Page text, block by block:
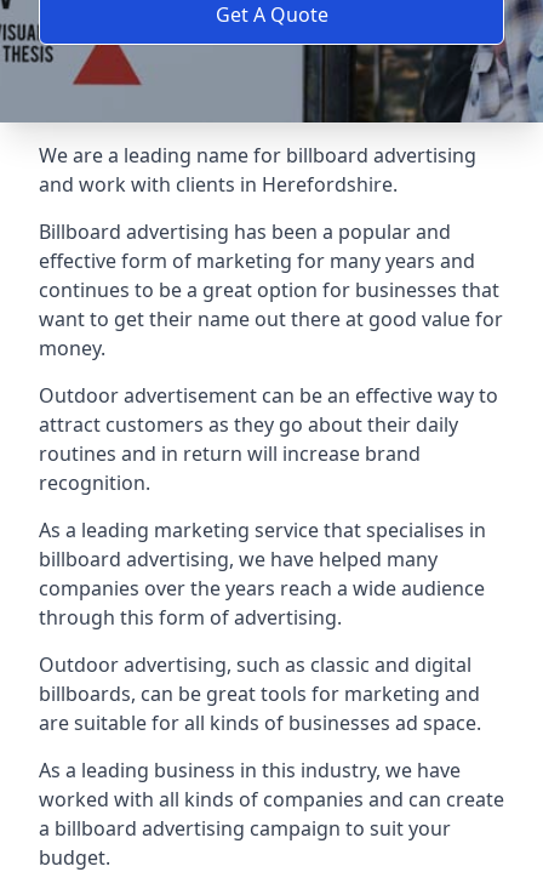
Get A Quote
We are a leading name for billboard advertising
and work with clients in Herefordshire.
Billboard advertising has been a popular and
effective form of marketing for many years and
continues to be a great option for businesses that
want to get their name out there at good value for
money.
Outdoor advertisement can be an effective way to
attract customers as they go about their daily
routines and in return will increase brand
recognition.
As a leading marketing service that specialises in
billboard advertising, we have helped many
companies over the years reach a wide audience
through this form of advertising.
Outdoor advertising, such as classic and digital
billboards, can be great tools for marketing and
are suitable for all kinds of businesses ad space.
As a leading business in this industry, we have
worked with all kinds of companies and can create
a billboard advertising campaign to suit your
budget.